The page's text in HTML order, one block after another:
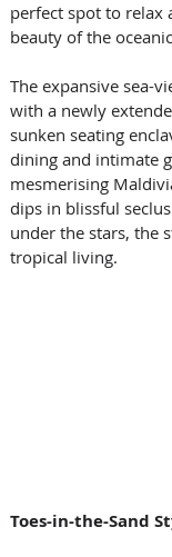
perfect spot to relax
beauty of the
The expansive sea-
with a newly
sunken seating
dining and intimate
mesmerising
dips in blissful
under the stars, the
tropical living.
Toes-in-the-Sand